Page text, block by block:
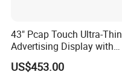
43" Pcap Touch Ultra-Thin
Advertising Display with
Android
US$453.00